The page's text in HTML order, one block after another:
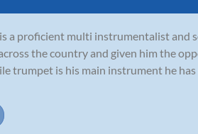
a proficient multi instrumentalist and
the country and given him the
trumpet is his main instrument he